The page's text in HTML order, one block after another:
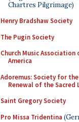
Chartres Pilgrimage)
Henry Bradshaw Society
The Pugin Society
Church Music Association
America
Adoremus: Society for the
Renewal of the Sacred
Saint Gregory Society
Pro Missa Tridentina